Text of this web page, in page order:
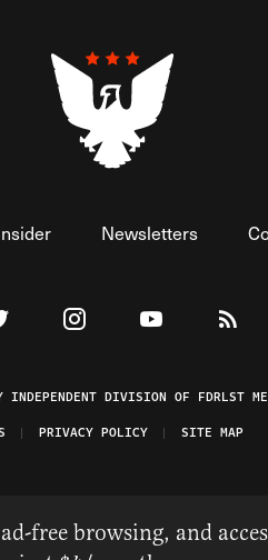
Newsletters
on Facebook
The Federalist on Twitter
Visit The Federalist on
Watch TheView
DIVISION OF FDRLST
PRIVACY POLICY SITE MAP
free browsing, and